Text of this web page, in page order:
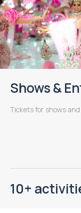
Shows &
Tickets for shows
10+